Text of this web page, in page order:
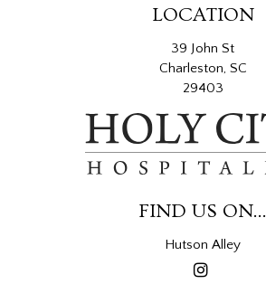
LOCATION
39 John St
Charleston, SC
29403
FIND US ON...
Hutson Alley